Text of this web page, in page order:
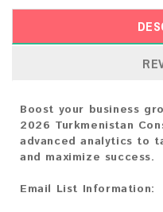
Boost your business
2026 Turkmenistan
advanced analytics to
and maximize success.
Email List Information: